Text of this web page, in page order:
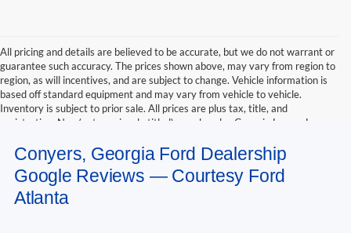
All pricing and details are believed to be accurate, but we do not warrant or
guarantee such accuracy. The prices shown above, may vary from region to
region, as will incentives, and are subject to change. Vehicle information is
based off standard equipment and may vary from vehicle to vehicle.
Inventory is subject to prior sale. All prices are plus tax, title, and
registration. New(not previously titled) are also plus Georgia Lemon Law
Must print ad to receive internet price. Call dealer for complete pricing
details. *Retail price may include factory discount packages and any dealer
installed accessory or add-on
Conyers, Georgia Ford Dealership
Google Reviews — Courtesy Ford
Atlanta